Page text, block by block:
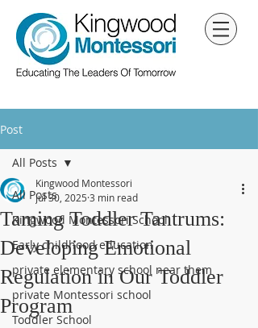
Post
All Posts
Kingwood Montessori School
Early childhood education
private elementary school near them
private Montessori school
Toddler School
All Posts
Taming Toddler Tantrums:
Developing Emotional
Regulation in Our Toddler
Program
Kingwood Montessori
Jul 30, 2025 3 min read